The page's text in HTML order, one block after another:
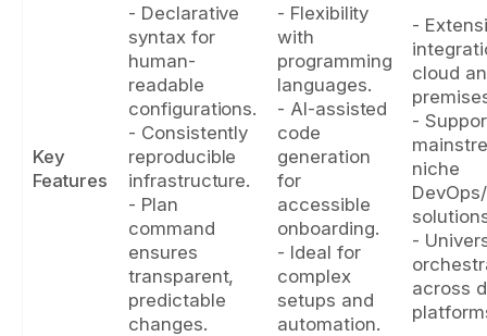
Key
Features
- Declarative
syntax for
human-
readable
configurations.
- Consistently
reproducible
infrastructure.
- Plan
command
ensures
transparent,
predictable
changes.
- Flexibility
with
programming
languages.
- AI-assisted
code
generation
for
accessible
onboarding.
- Ideal for
complex
setups and
automation.
-
cloud
-
niche
-
across